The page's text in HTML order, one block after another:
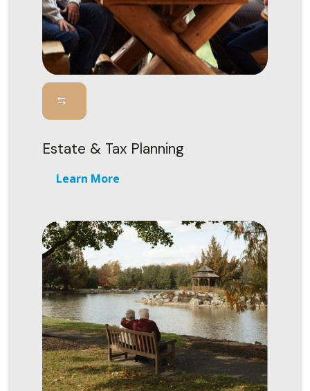
Estate & Tax Planning
Learn More